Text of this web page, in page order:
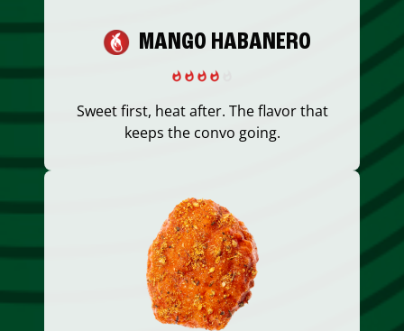
MANGO HABANERO
Sweet first, heat after. The flavor that
keeps the convo going.